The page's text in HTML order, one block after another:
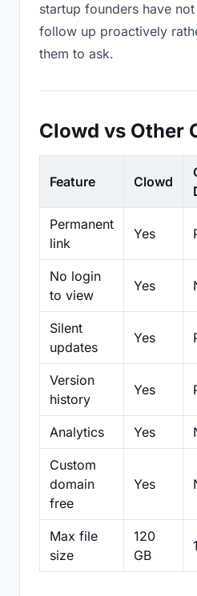
startup founders have
follow up proactively
them to ask.
Clowd vs Other
Feature Clowd
Permanent
link
Yes
No login
to view
Yes
Silent
updates
Yes
Version
history
Yes
Analytics Yes
Custom
domain
free
Yes
Max file
size
120
GB